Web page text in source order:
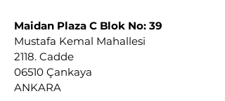
Maidan Plaza C Blok No: 39
Mustafa Kemal Mahallesi
2118. Cadde
06510 Çankaya
ANKARA